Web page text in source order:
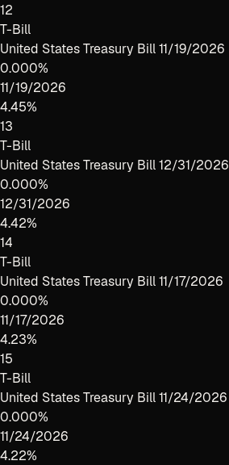
12
T-Bill
United States Treasury Bill 11/19/2026
0.000%
11/19/2026
4.45%
13
T-Bill
United States Treasury Bill 12/31/2026
0.000%
12/31/2026
4.42%
14
T-Bill
United States Treasury Bill 11/17/2026
0.000%
11/17/2026
4.23%
15
T-Bill
United States Treasury Bill 11/24/2026
0.000%
11/24/2026
4.22%